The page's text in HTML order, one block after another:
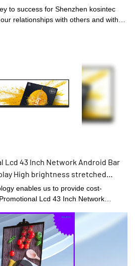
to success for Shenzhen kosintec
relationships with others and with
Lcd 43 Inch Network Android Bar
High brightness stretched
enables us to provide cost-
Lcd 43 Inch Network